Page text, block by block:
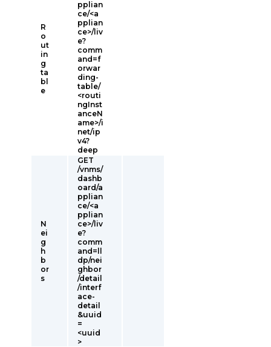
R
o
ut
in
g
ta
bl
e
pplian
ce/<a
pplian
ce>/liv
e?
comm
and=f
orwar
ding-
table/
<routi
ngInst
anceN
ame>/i
net/ip
v4?
deep
N
ei
g
h
b
or
s
GET
/vnms/
dashb
oard/a
pplian
ce/<a
pplian
ce>/liv
e?
comm
and=ll
dp/nei
ghbor
/detail
/interf
ace-
detail
&uuid
=
<uuid
>